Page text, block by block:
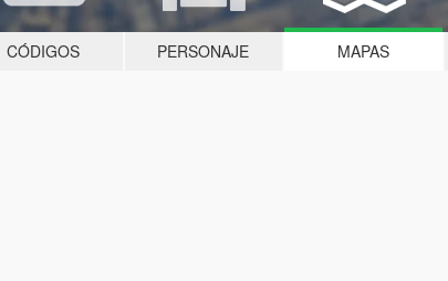
CÓDIGOS PERSONAJE MAPAS